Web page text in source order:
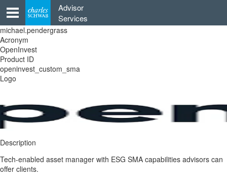
content
Advisor
Services
michael.pendergrass
Acronym
OpenInvest
Product ID
openinvest_custom_sma
Logo
Description
Tech-enabled asset manager with ESG SMA capabilities advisors can
offer clients.